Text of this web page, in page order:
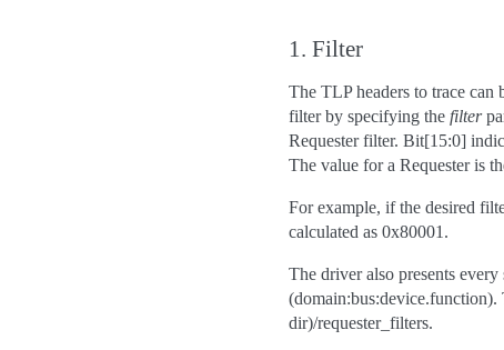
1. Filter
The TLP headers to trace
filter by specifying the filter
Requester filter. Bit[15:0]
The value for a Requester is
For example, if the desired
calculated as 0x80001.
The driver also presents
dir)/requester_filters.